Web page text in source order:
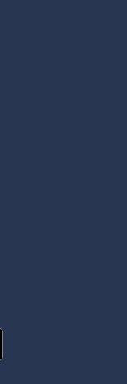
on the
Health